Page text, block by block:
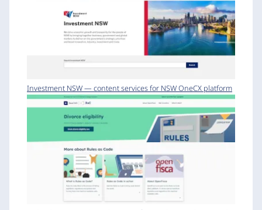
Investment NSW — content services for NSW OneCX platform